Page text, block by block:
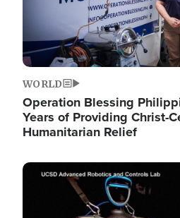
WORLD
Operation Blessing
Years of Providing Christ-
Humanitarian Relief
Image